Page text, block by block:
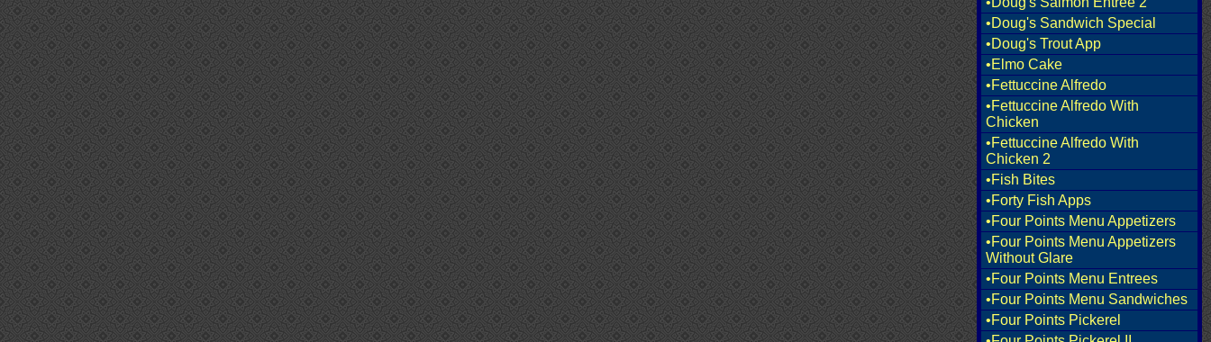
•Doug's Sandwich Special
•Doug's Trout App
•Elmo Cake
•Fettuccine Alfredo
•Fettuccine Alfredo With
Chicken
•Fettuccine Alfredo With
Chicken 2
•Fish Bites
•Forty Fish Apps
•Four Points Menu Appetizers
•Four Points Menu Appetizers
Without Glare
•Four Points Menu Entrees
•Four Points Menu Sandwiches
•Four Points Pickerel